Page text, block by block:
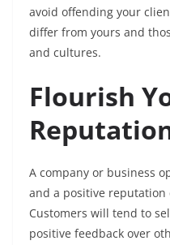
avoid offending your
differ from yours and
and cultures.
Flourish
A company or business
and a positive
Customers will tend to
positive feedback over